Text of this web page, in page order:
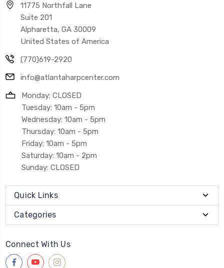
11775 Northfall Lane
Suite 201
Alpharetta, GA 30009
United States of America
(770)619-2920
info@atlantaharpcenter.com
Monday: CLOSED
Tuesday: 10am - 5pm
Wednesday: 10am - 5pm
Thursday: 10am - 5pm
Friday: 10am - 5pm
Saturday: 10am - 2pm
Sunday: CLOSED
Quick Links
Categories
Connect With Us